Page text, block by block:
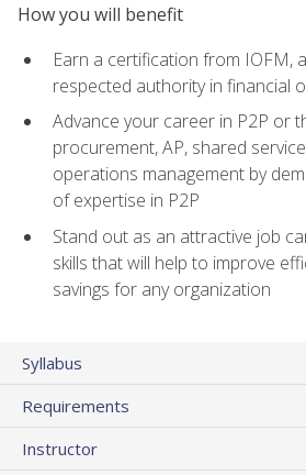
How you will benefit
Earn a certification from IOFM,
respected authority in financial
Advance your career in P2P or
procurement, AP, shared
operations management by
of expertise in P2P
Stand out as an attractive job
skills that will help to improve
savings for any organization
Syllabus
Requirements
Instructor